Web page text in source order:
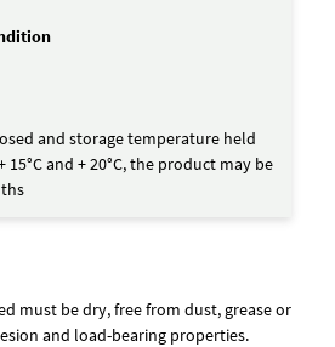
and storage temperature held
and + 20°C, the product may be
must be dry, free from dust, grease or
and load-bearing properties.